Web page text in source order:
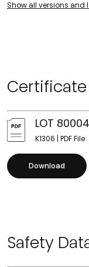
Show all versions and
LOT
K1306 | PDF File
Download
Safety